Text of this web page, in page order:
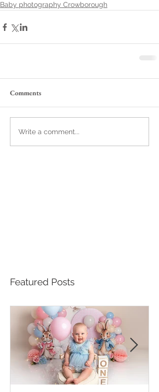
Baby photography Crowborough
Comments
Write a comment...
Featured Posts